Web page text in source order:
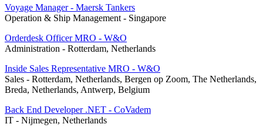
Voyage Manager - Maersk Tankers
Operation & Ship Management - Singapore
Orderdesk Officer MRO - W&O
Administration - Rotterdam, Netherlands
Inside Sales Representative MRO - W&O
Sales - Rotterdam, Netherlands, Bergen op Zoom, The Netherlands,
Breda, Netherlands, Antwerp, Belgium
Back End Developer .NET - CoVadem
IT - Nijmegen, Netherlands